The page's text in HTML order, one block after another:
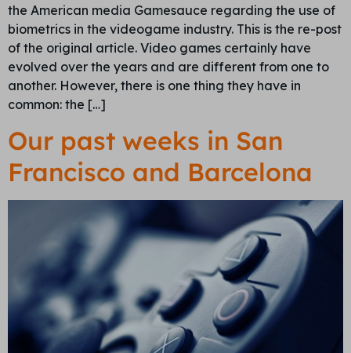
the American media Gamesauce regarding the use of
biometrics in the videogame industry. This is the re-post
of the original article. Video games certainly have
evolved over the years and are different from one to
another. However, there is one thing they have in
common: the […]
Our past weeks in San
Francisco and Barcelona